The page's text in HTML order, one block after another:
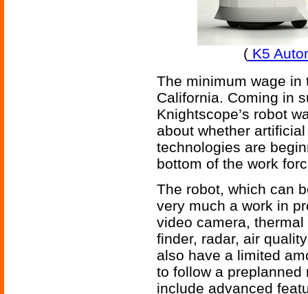
(K5
The minimum wage in
California. Coming in
Knightscope’s robot
about whether
technologies are
bottom of the work
The robot, which can
very much a work in
video camera,
finder, radar, air
also have a limited
to follow a preplanned
include advanced